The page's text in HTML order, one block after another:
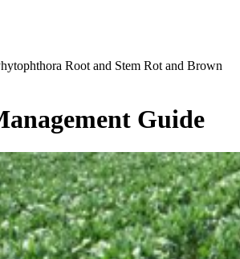
Root and Stem Rot and Brown
Guide